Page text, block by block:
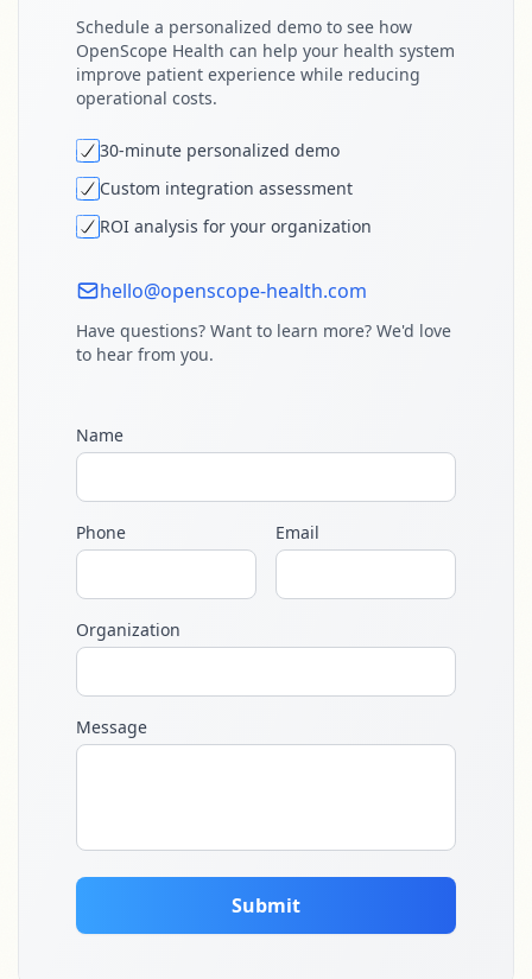
Schedule a personalized demo to see how
OpenScope Health can help your health system
improve patient experience while reducing
operational costs.
30-minute personalized demo
Custom integration assessment
ROI analysis for your organization
hello@openscope-health.com
Have questions? Want to learn more? We'd love
to hear from you.
Name
Phone Email
Organization
Message
Submit